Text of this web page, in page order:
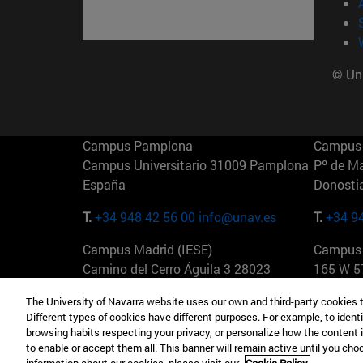
©
Campus Pamplona
Campus Universitario 31009 Pamplona
España
T.+34 948 42 56 00 info@unav.es
Pº de
T.+34
Campus Madrid (IESE)
Camino del Cerro Águila 3 28023
T.+34 912 11 30 00
165 W
T.+1
The University of Navarra website uses our own and third-party
Different types of cookies have different purposes. For example, to
browsing habits respecting your privacy, or personalize how the
to enable or accept them all. This banner will remain active until you